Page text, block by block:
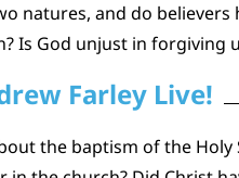
natures, and do
Is God unjust in forgiving
Farley Live!
the baptism of the